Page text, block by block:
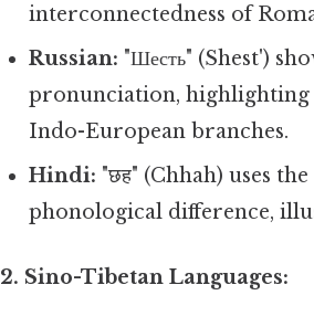
interconnectedness of
Russian: "Шесть" (Shest')
pronunciation, highlighting
Indo-European branches.
Hindi: "छह" (Chhah) uses
phonological difference,
2. Sino-Tibetan Languages: